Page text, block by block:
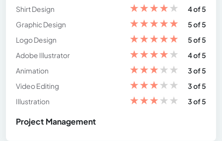
Shirt Design
★★★★★
4 of 5
Graphic Design
★★★★★
5 of 5
Logo Design
★★★★★
5 of 5
Adobe Illustrator
★★★★★
4 of 5
Animation
★★★★★
3 of 5
Video Editing
★★★★★
3 of 5
Illustration
★★★★★ 3 of 5
Project Management